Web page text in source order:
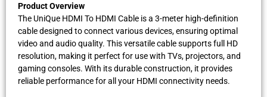
Product Overview
The UniQue HDMI To HDMI Cable is a 3-meter high-definition
cable designed to connect various devices, ensuring optimal
video and audio quality. This versatile cable supports full HD
resolution, making it perfect for use with TVs, projectors, and
gaming consoles. With its durable construction, it provides
reliable performance for all your HDMI connectivity needs.